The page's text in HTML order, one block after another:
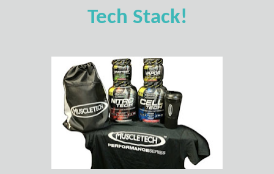
Tech Stack!